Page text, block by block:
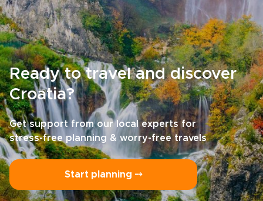
Ready to travel and discover
Croatia?
Get support from our local experts for
stress-free planning & worry-free travels
Start planning ⤍